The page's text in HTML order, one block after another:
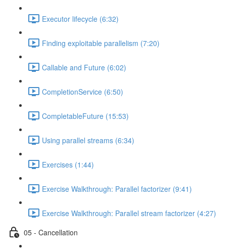
Executor lifecycle (6:32)
Finding exploitable parallelism (7:20)
Callable and Future (6:02)
CompletionService (6:50)
CompletableFuture (15:53)
Using parallel streams (6:34)
Exercises (1:44)
Exercise Walkthrough: Parallel factorizer (9:41)
Exercise Walkthrough: Parallel stream factorizer (4:27)
05 - Cancellation